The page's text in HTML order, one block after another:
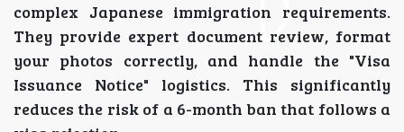
complex Japanese immigration requirements.
They provide expert document review, format
your photos correctly, and handle the "Visa
Issuance Notice" logistics. This significantly
reduces the risk of a 6-month ban that follows a